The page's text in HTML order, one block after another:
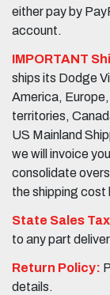
either pay by
account.
IMPORTANT
ships its Dodge
America,
territories,
US Mainland
we will invoice
consolidate
the shipping cost
State Sales
to any part
Return Policy:
details.